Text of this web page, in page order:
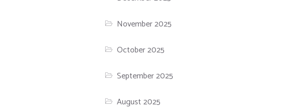
November 2025
October 2025
September 2025
August 2025